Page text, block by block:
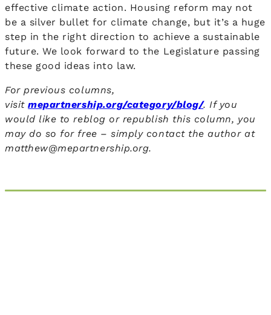
effective climate action. Housing reform may not
be a silver bullet for climate change, but it’s a huge
step in the right direction to achieve a sustainable
future. We look forward to the Legislature passing
these good ideas into law.
For previous columns,
visitmepartnership.org/category/blog/. If you
would like to reblog or republish this column, you
may do so for free – simply contact the author at
matthew@mepartnership.org.